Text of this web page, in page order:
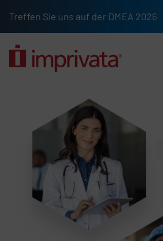
Treffen Sie uns auf der DMEA 2026
Access